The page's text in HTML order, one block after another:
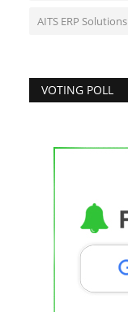
AITS ERP Solutions
VOTING POLL